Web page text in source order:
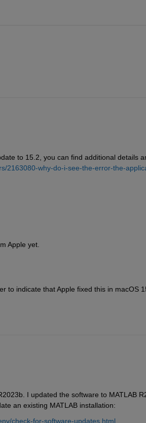
to 15.2, you can find additional details
2163080-why-do-i-see-the-error-the-
Apple yet.
to indicate that Apple fixed this in macOS
I updated the software to MATLAB
an existing MATLAB installation:
check-for-software-updates.html